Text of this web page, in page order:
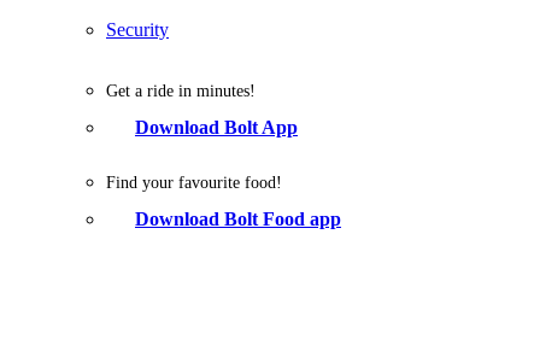
Security
Get a ride in minutes!
Download Bolt App
Find your favourite food!
Download Bolt Food app